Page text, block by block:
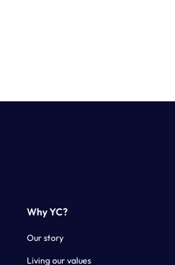
Why YC?
Our story
Living our values